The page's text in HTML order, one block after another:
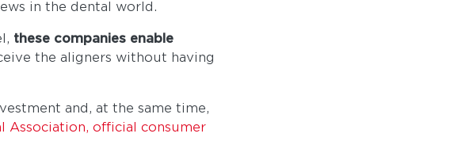
in the dental world.
these companies enable
the aligners without having
and, at the same time,
Association, official consumer